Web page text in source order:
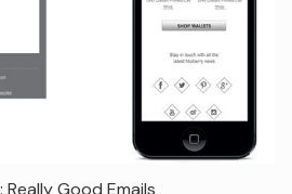
Really Good Emails